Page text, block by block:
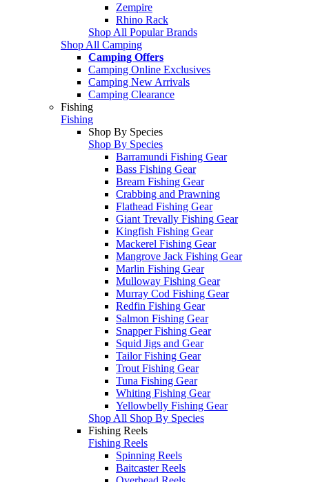
Zempire
Rhino Rack
Shop All Popular Brands
Shop All Camping
Camping Offers
Camping Online Exclusives
Camping New Arrivals
Camping Clearance
Fishing
Fishing
Shop By Species
Shop By Species
Barramundi Fishing Gear
Bass Fishing Gear
Bream Fishing Gear
Crabbing and Prawning
Flathead Fishing Gear
Giant Trevally Fishing Gear
Kingfish Fishing Gear
Mackerel Fishing Gear
Mangrove Jack Fishing Gear
Marlin Fishing Gear
Mulloway Fishing Gear
Murray Cod Fishing Gear
Redfin Fishing Gear
Salmon Fishing Gear
Snapper Fishing Gear
Squid Jigs and Gear
Tailor Fishing Gear
Trout Fishing Gear
Tuna Fishing Gear
Whiting Fishing Gear
Yellowbelly Fishing Gear
Shop All Shop By Species
Fishing Reels
Fishing Reels
Spinning Reels
Baitcaster Reels